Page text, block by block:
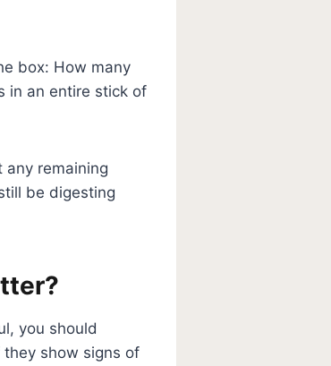
box: How many
in an entire stick of
any remaining
be digesting
you should
show signs of